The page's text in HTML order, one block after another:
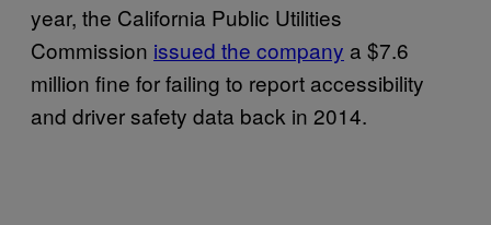
year, the California Public Utilities
Commission issued the company a $7.6
million fine for failing to report accessibility
and driver safety data back in 2014.